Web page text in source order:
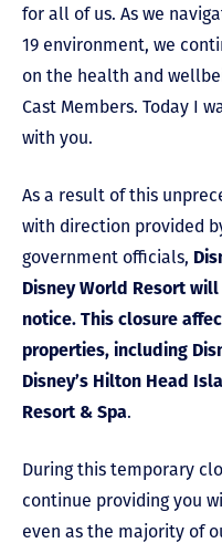
for all of us. As we
19 environment, we
on the health and
Cast Members. Today I
with you.
As a result of this
with direction provided
government officials,
Disney World Resort
notice. This closure
properties, including
Disney’s Hilton Head
Resort & Spa.
During this temporary
continue providing you
even as the majority of